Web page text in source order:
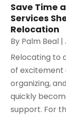
Save Time
Services
Relocation
By Palm Beal |
Relocating to
of excitement
organizing,
quickly
support. For